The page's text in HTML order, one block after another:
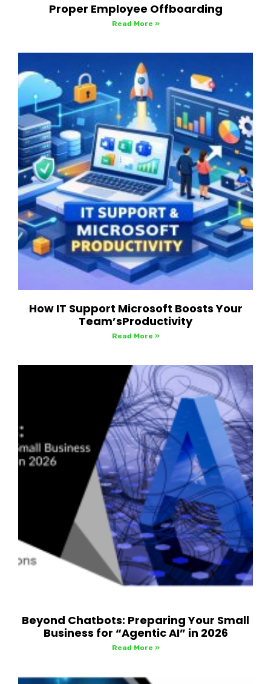
Proper Employee Offboarding
Read More »
How IT Support Microsoft Boosts Your
Team’sProductivity
Read More »
Beyond Chatbots: Preparing Your Small
Business for “Agentic AI” in 2026
Read More »